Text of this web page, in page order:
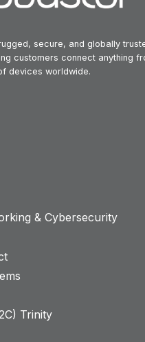
secure, and globally
customers connect anything
devices worldwide.
& Cybersecurity
Trinity